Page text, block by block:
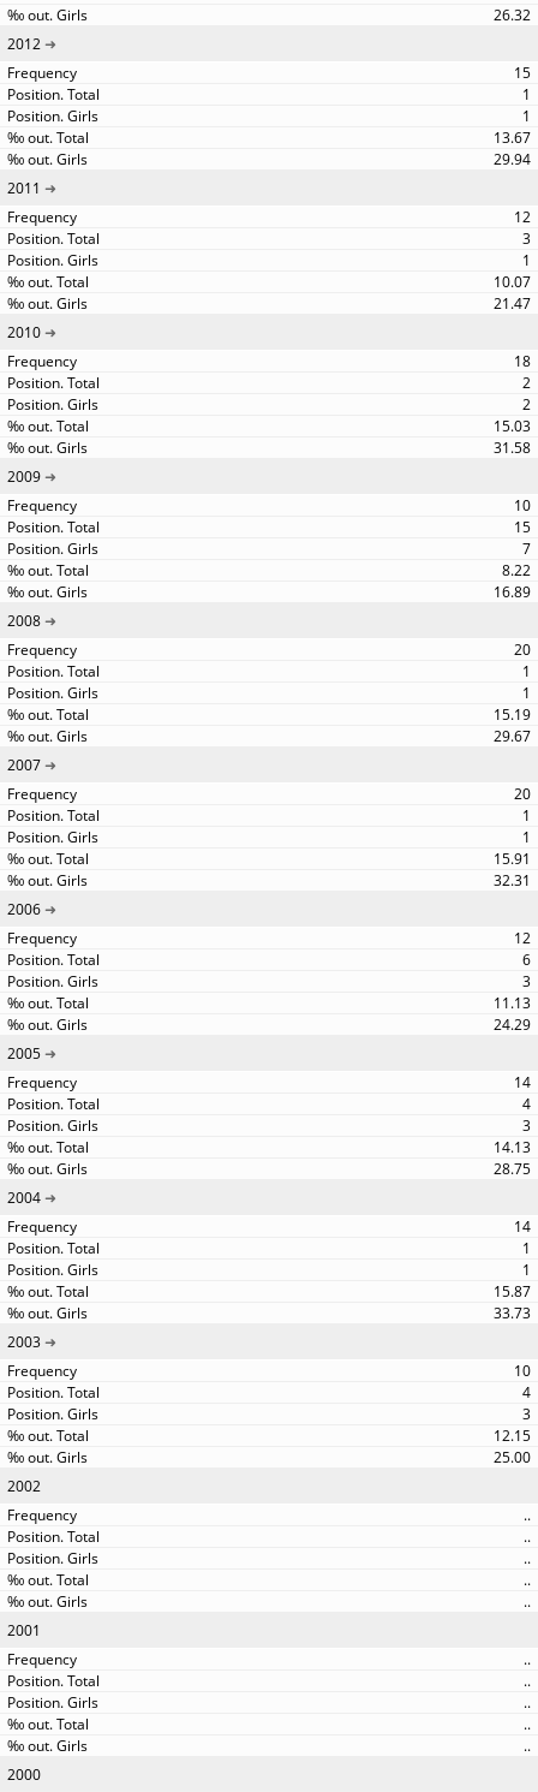
26.32
2012
15
1
1
13.67
29.94
2011
12
3
1
10.07
21.47
2010
18
2
2
15.03
31.58
2009
10
15
7
8.22
16.89
2008
20
1
1
15.19
29.67
2007
20
1
1
15.91
32.31
2006
12
6
3
11.13
24.29
2005
14
4
3
14.13
28.75
2004
14
1
1
15.87
33.73
2003
10
4
3
12.15
25.00
2002
..
..
..
..
..
2001
..
..
..
..
..
2000